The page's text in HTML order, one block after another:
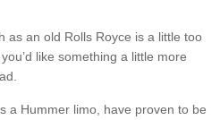
as an old Rolls Royce is a little too
like something a little more
a Hummer limo, have proven to be